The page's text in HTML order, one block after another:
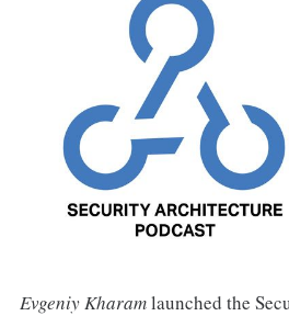
Evgeniy Kharamlaunched the